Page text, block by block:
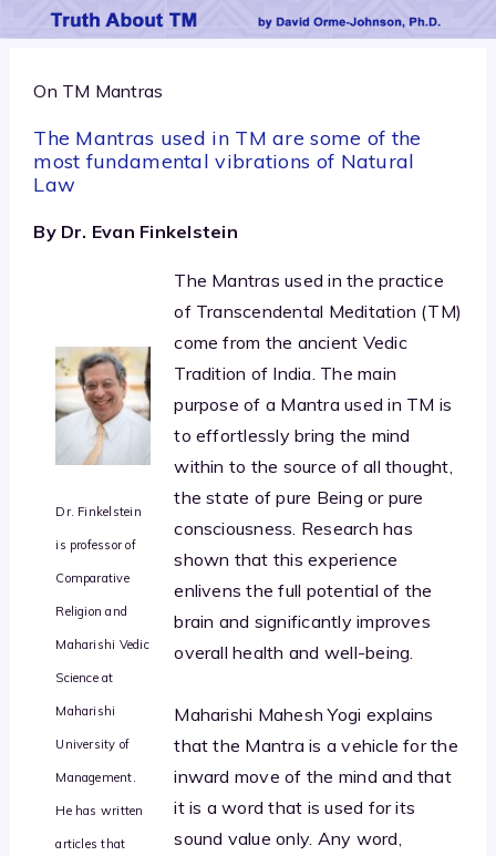
On TM Mantras
The Mantras used in TM are some of the
most fundamental vibrations of Natural
Law
By Dr. Evan Finkelstein
Dr. Finkelstein
is professor of
Comparative
Religion and
Maharishi Vedic
Science at
Maharishi
University of
Management.
He has written
articles that
The Mantras used in the practice
of Transcendental Meditation (TM)
come from the ancient Vedic
Tradition of India. The main
purpose of a Mantra used in TM is
to effortlessly bring the mind
within to the source of all thought,
the state of pure Being or pure
consciousness. Research has
shown that this experience
enlivens the full potential of the
brain and significantly improves
overall health and well-being.
Maharishi Mahesh Yogi explains
that the Mantra is a vehicle for the
inward move of the mind and that
it is a word that is used for its
sound value only. Any word,